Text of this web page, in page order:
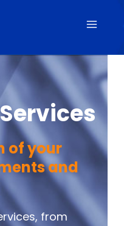
of your
and
from